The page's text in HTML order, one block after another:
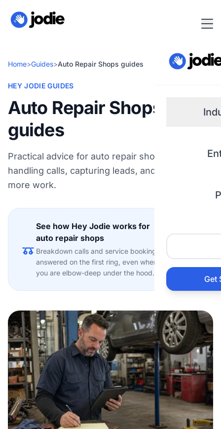
Get
Home>Guides>Auto Repair Shops guides
HEY JODIE GUIDES
Auto Repair Shops
guides
Practical advice for auto repair shops on
handling calls, capturing leads, and winning
more work.
See how Hey Jodie works for
auto repair shops
Breakdown calls and service bookings
answered on the first ring, even when
you are elbow-deep under the hood.